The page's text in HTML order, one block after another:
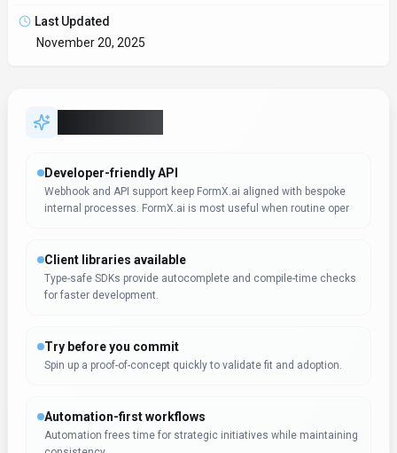
Last Updated
November 20, 2025
Developer-friendly API
Webhook and API support keep FormX.ai aligned with bespoke
internal processes. FormX.ai is most useful when routine oper
Client libraries available
Type-safe SDKs provide autocomplete and compile-time checks
for faster development.
Try before you commit
Spin up a proof-of-concept quickly to validate fit and adoption.
Automation-first workflows
Automation frees time for strategic initiatives while maintaining